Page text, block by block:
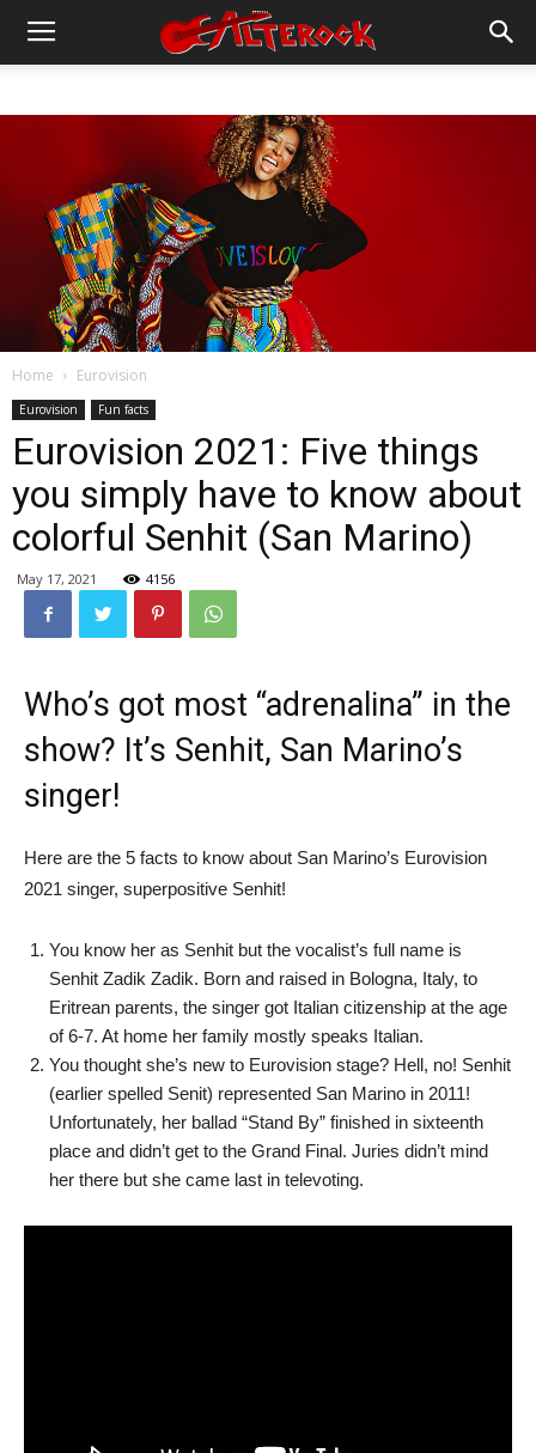
Home Eurovision
Eurovision Fun facts
Eurovision 2021: Five things
you simply have to know about
colorful Senhit (San Marino)
May 17, 2021 4156
Who’s got most “adrenalina” in the
show? It’s Senhit, San Marino’s
singer!
Here are the 5 facts to know about San Marino’s Eurovision
2021 singer, superpositive Senhit!
You know her as Senhit but the vocalist’s full name is
Senhit Zadik Zadik. Born and raised in Bologna, Italy, to
Eritrean parents, the singer got Italian citizenship at the age
of 6-7. At home her family mostly speaks Italian.
You thought she’s new to Eurovision stage? Hell, no! Senhit
(earlier spelled Senit) represented San Marino in 2011!
Unfortunately, her ballad “Stand By” finished in sixteenth
place and didn’t get to the Grand Final. Juries didn’t mind
her there but she came last in televoting.